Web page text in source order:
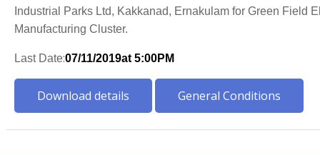
Industrial Parks Ltd, Kakkanad, Ernakulam for Green Field
Manufacturing Cluster.
Last Date:07/11/2019at 5:00PM
Download details General Conditions